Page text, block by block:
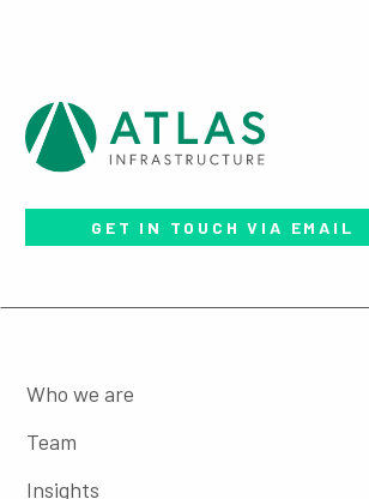
GET IN TOUCH VIA EMAIL
Who we are
Team
Insights